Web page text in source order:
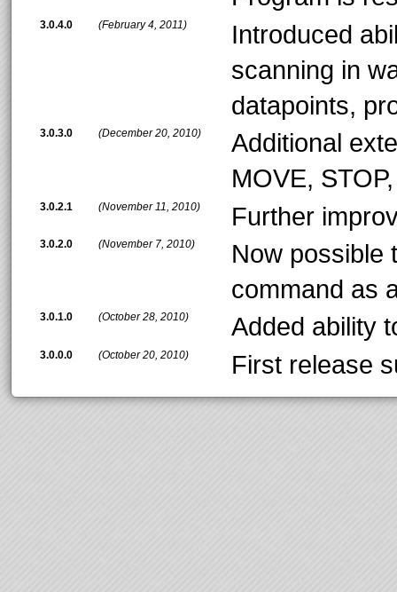
3.0.4.0 (February 4, 2011)
Introduced
scanning in
datapoints,
3.0.3.0 (December 20, 2010)
Additional
MOVE,
3.0.2.1 (November 11, 2010) Further
3.0.2.0 (November 7, 2010)
Now possible
command as
3.0.1.0 (October 28, 2010) Added ability
3.0.0.0 (October 20, 2010) First release